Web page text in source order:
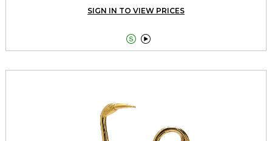
SIGN IN TO VIEW PRICES
 